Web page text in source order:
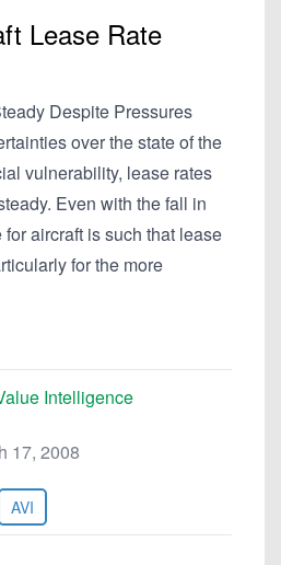
Lease Rate
Despite Pressures
over the state of the
vulnerability, lease rates
Even with the fall in
aircraft is such that lease
for the more
Intelligence
17, 2008
AVI